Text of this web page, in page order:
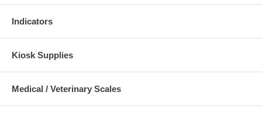
Indicators
Kiosk Supplies
Medical / Veterinary Scales